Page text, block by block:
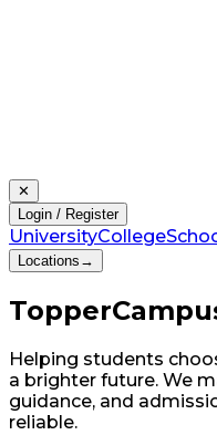
✕
Login / Register
UniversityCollege
Locations →
Topper
Helping students
a brighter future. We
guidance, and
reliable.